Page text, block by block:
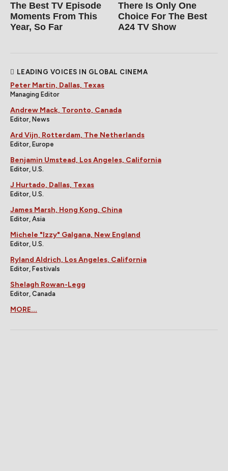
The Best TV Episode
Moments From This
Year, So Far
There Is Only One
Choice For The Best
A24 TV Show
LEADING VOICES IN GLOBAL CINEMA
Peter Martin, Dallas, Texas
Managing Editor
Andrew Mack, Toronto, Canada
Editor, News
Ard Vijn, Rotterdam, The Netherlands
Editor, Europe
Benjamin Umstead, Los Angeles, California
Editor, U.S.
J Hurtado, Dallas, Texas
Editor, U.S.
James Marsh, Hong Kong, China
Editor, Asia
Michele "Izzy" Galgana, New England
Editor, U.S.
Ryland Aldrich, Los Angeles, California
Editor, Festivals
Shelagh Rowan-Legg
Editor, Canada
MORE...